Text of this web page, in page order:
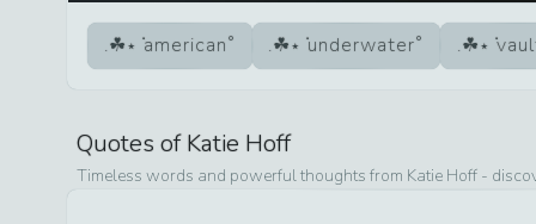
american underwater
Quotes ofKatie Hoff
Timeless words and powerful thoughts from Katie Hoff -